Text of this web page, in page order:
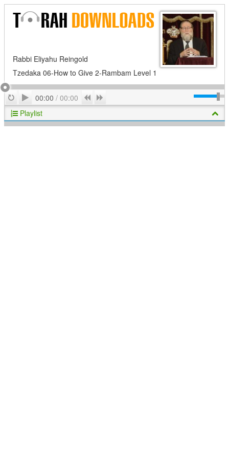
Rabbi Eliyahu Reingold
Tzedaka 06-How to Give 2-Rambam Level 1
RepeatPlay
00:00 / 00:00 Previous
Playlist